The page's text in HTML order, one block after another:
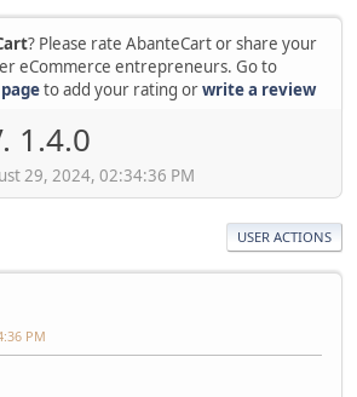
? Please rate AbanteCart or share your
eCommerce entrepreneurs. Go to
to add your rating orwrite a review
1.4.0
29, 2024, 02:34:36 PM
USER ACTIONS
PM